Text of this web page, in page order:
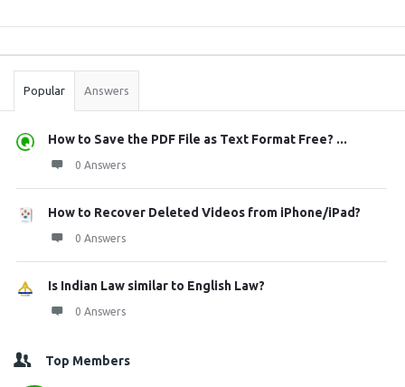
Stats
Popular Answers
How to Save the PDF File as Text Format Free? ...
0 Answers
How to Recover Deleted Videos from iPhone/iPad?
0 Answers
Is Indian Law similar to English Law?
0 Answers
Top Members